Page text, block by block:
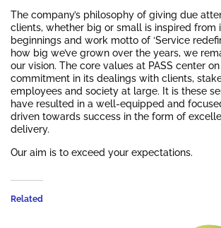
The company’s philosophy of giving due
clients, whether big or small is inspired from
beginnings and work motto of ‘Service
how big we’ve grown over the years, we
our vision. The core values at PASS center
commitment in its dealings with clients,
employees and society at large. It is these
have resulted in a well-equipped and
driven towards success in the form of
delivery.
Our aim is to exceed your expectations.
Related